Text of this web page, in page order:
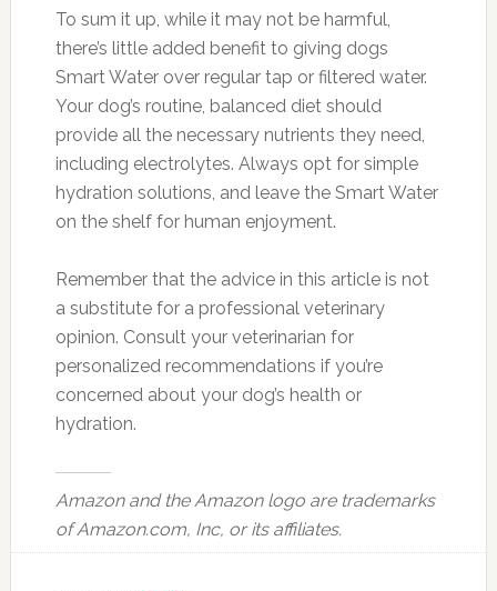
To sum it up, while it may not be harmful,
there’s little added benefit to giving dogs
Smart Water over regular tap or filtered water.
Your dog’s routine, balanced diet should
provide all the necessary nutrients they need,
including electrolytes. Always opt for simple
hydration solutions, and leave the Smart Water
on the shelf for human enjoyment.
Remember that the advice in this article is not
a substitute for a professional veterinary
opinion. Consult your veterinarian for
personalized recommendations if you’re
concerned about your dog’s health or
hydration.
Amazon and the Amazon logo are trademarks
of Amazon.com, Inc, or its affiliates.